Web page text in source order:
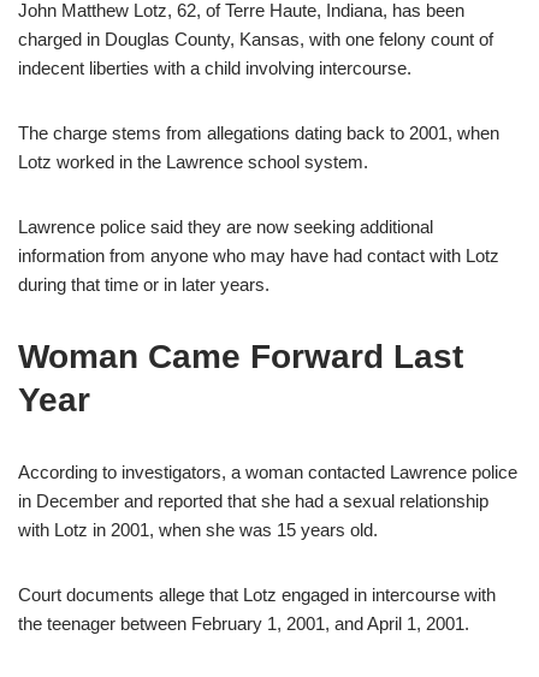
John Matthew Lotz, 62, of Terre Haute, Indiana, has been
charged in Douglas County, Kansas, with one felony count of
indecent liberties with a child involving intercourse.
The charge stems from allegations dating back to 2001, when
Lotz worked in the Lawrence school system.
Lawrence police said they are now seeking additional
information from anyone who may have had contact with Lotz
during that time or in later years.
Woman Came Forward Last
Year
According to investigators, a woman contacted Lawrence police
in December and reported that she had a sexual relationship
with Lotz in 2001, when she was 15 years old.
Court documents allege that Lotz engaged in intercourse with
the teenager between February 1, 2001, and April 1, 2001.